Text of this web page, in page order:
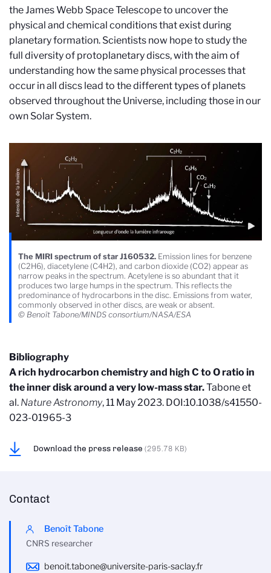
the James Webb Space Telescope to uncover the
physical and chemical conditions that exist during
planetary formation. Scientists now hope to study the
full diversity of protoplanetary discs, with the aim of
understanding how the same physical processes that
occur in all discs lead to the different types of planets
observed throughout the Universe, including those in our
own Solar System.
The MIRI spectrum of star J160532. Emission lines for benzene
(C2H6), diacetylene (C4H2), and carbon dioxide (CO2) appear as
narrow peaks in the spectrum. Acetylene is so abundant that it
produces two large humps in the spectrum. This reflects the
predominance of hydrocarbons in the disc. Emissions from water,
commonly observed in other discs, are weak or absent.
© Benoît Tabone/MINDS consortium/NASA/ESA
Bibliography
A rich hydrocarbon chemistry and high C to O ratio in
the inner disk around a very low-mass star.Tabone et
al. Nature Astronomy, 11 May 2023. DOI:10.1038/s41550-
023-01965-3
Download the press release (295.78 KB)
Contact
Benoît Tabone
CNRS researcher
benoit.tabone@universite-paris-saclay.fr